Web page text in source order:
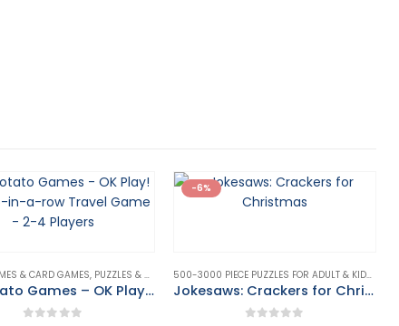
& CARD GAMES, PUZZLES & GAMES
Big Potato Games – OK Play! – The 5-in-a-row Travel Game – 2-4 Players
-6%
500-3000 PIECE PUZZLES FOR ADULT & KIDS
Jokesaws: Crackers for Christmas